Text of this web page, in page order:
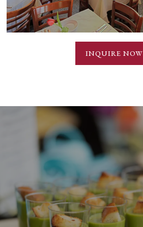
INQUIRE NOW